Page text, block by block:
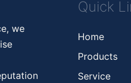
we
Quick
Home
Products
Service